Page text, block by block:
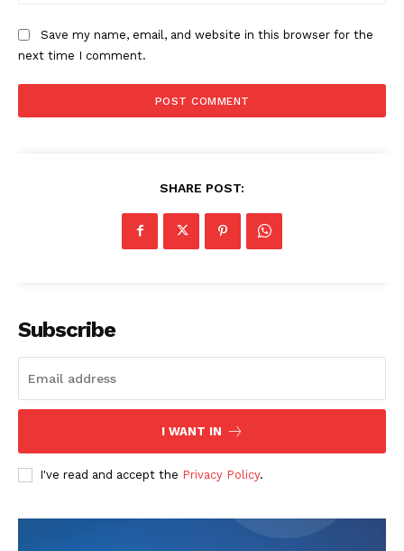
Save my name, email, and website in this browser for the
next time I comment.
SHARE POST:
Subscribe
I WANT IN
I've read and accept the Privacy Policy.